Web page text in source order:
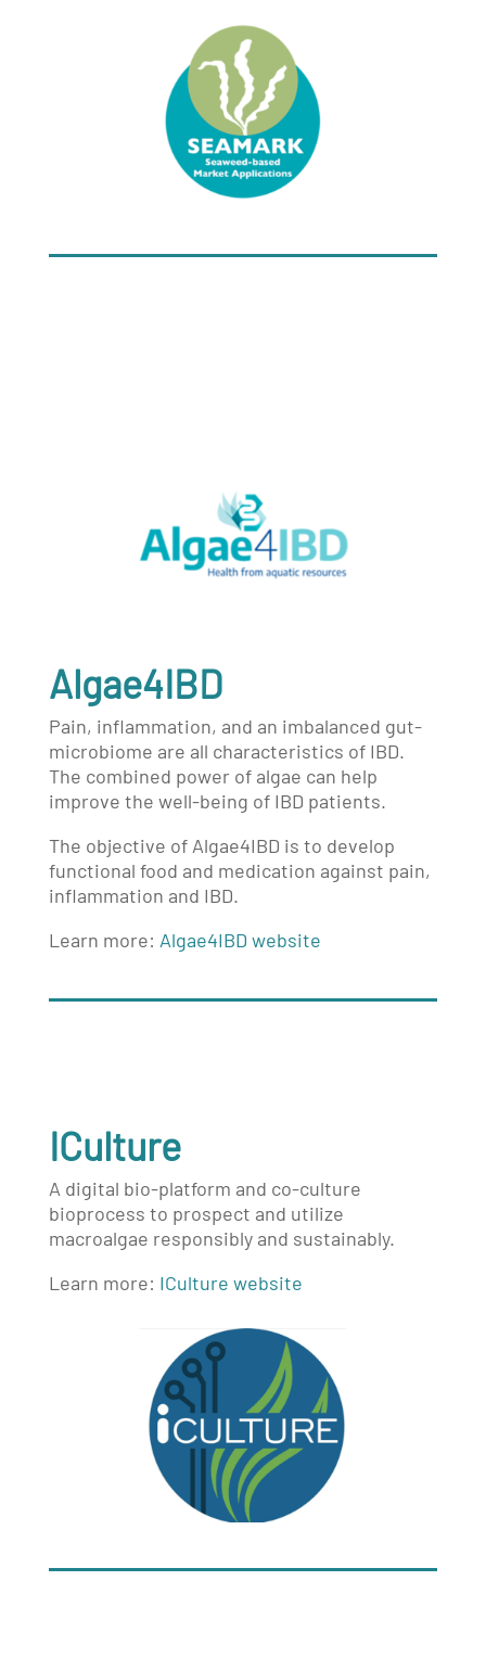
Algae4IBD
Pain, inflammation, and an imbalanced gut-
microbiome are all characteristics of IBD.
The combined power of algae can help
improve the well-being of IBD patients.
The objective of Algae4IBD is to develop
functional food and medication against pain,
inflammation and IBD.
Learn more: Algae4IBD website
ICulture
A digital bio-platform and co-culture
bioprocess to prospect and utilize
macroalgae responsibly and sustainably.
Learn more: ICulture website